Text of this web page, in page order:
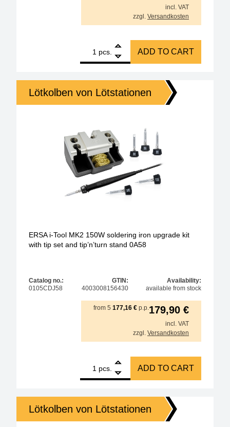
incl. VAT
zzgl. Versandkosten
pcs.
ERSA i-TOOL MK2 150W soldering iron for
ADD TO CART
Lötkolben von Lötstationen
ERSA i-Tool MK2 150W soldering iron upgrade kit
with tip set and tip’n’turn stand 0A58
Catalog no.:
0105CDJ58
GTIN:
4003008156430
Availability:
available from stock
179,90 €
from 5 177,16 € p.p.
incl. VAT
zzgl. Versandkosten
pcs.
ERSA i-Tool MK2 150W soldering iron upgrade
ADD TO CART
Lötkolben von Lötstationen